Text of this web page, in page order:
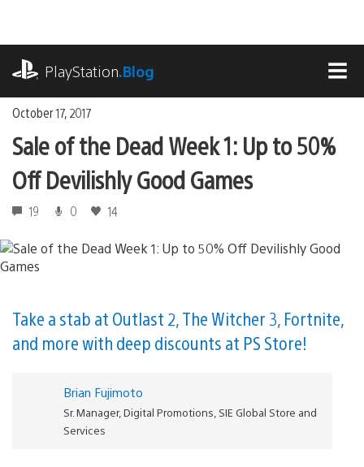
content
PlayStation.Blog
October 17, 2017
Sale of the Dead Week 1: Up to 50%
Off Devilishly Good Games
19 0 14
Take a stab at Outlast 2, The Witcher 3, Fortnite,
and more with deep discounts at PS Store!
Brian Fujimoto
Sr. Manager, Digital Promotions, SIE Global Store and
Services